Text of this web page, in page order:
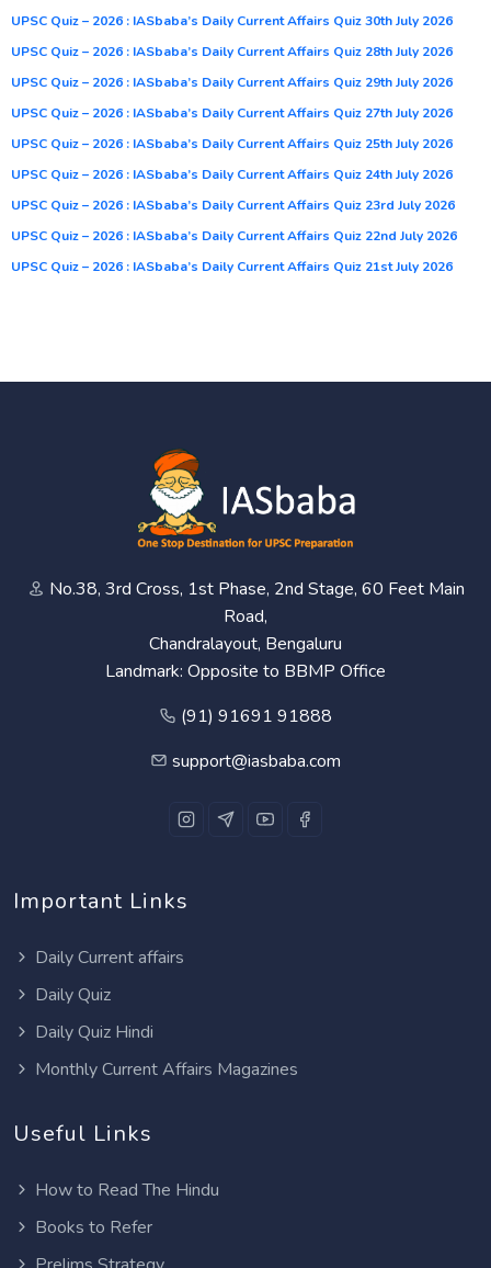
UPSC Quiz – 2026 : IASbaba’s Daily Current Affairs Quiz 30th July 2026
UPSC Quiz – 2026 : IASbaba’s Daily Current Affairs Quiz 28th July 2026
UPSC Quiz – 2026 : IASbaba’s Daily Current Affairs Quiz 29th July 2026
UPSC Quiz – 2026 : IASbaba’s Daily Current Affairs Quiz 27th July 2026
UPSC Quiz – 2026 : IASbaba’s Daily Current Affairs Quiz 25th July 2026
UPSC Quiz – 2026 : IASbaba’s Daily Current Affairs Quiz 24th July 2026
UPSC Quiz – 2026 : IASbaba’s Daily Current Affairs Quiz 23rd July 2026
UPSC Quiz – 2026 : IASbaba’s Daily Current Affairs Quiz 22nd July 2026
UPSC Quiz – 2026 : IASbaba’s Daily Current Affairs Quiz 21st July 2026
No.38, 3rd Cross, 1st Phase, 2nd Stage, 60 Feet Main
Road,
Chandralayout, Bengaluru
Landmark: Opposite to BBMP Office
(91) 91691 91888
support@iasbaba.com
Important Links
Daily Current affairs
Daily Quiz
Daily Quiz Hindi
Monthly Current Affairs Magazines
Useful Links
How to Read The Hindu
Books to Refer